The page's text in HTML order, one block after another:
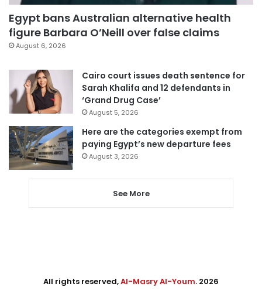
Egypt bans Australian alternative health
figure Barbara O’Neill over false claims
August 6, 2026
Cairo court issues death sentence for
Sarah Khalifa and 12 defendants in
‘Grand Drug Case’
August 5, 2026
Here are the categories exempt from
paying Egypt’s new departure fees
August 3, 2026
See More
All rights reserved,Al-Masry Al-Youm. 2026